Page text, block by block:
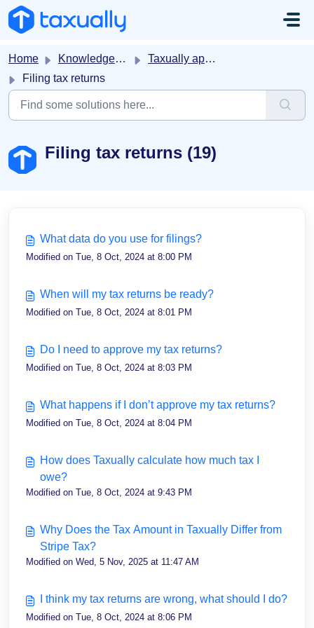
Skip to main content
Home Knowledge base
Taxually app on Stripe
Filing tax returns
Filing tax returns (19)
What data do you use for filings?
Modified on Tue, 8 Oct, 2024 at 8:00 PM
When will my tax returns be ready?
Modified on Tue, 8 Oct, 2024 at 8:01 PM
Do I need to approve my tax returns?
Modified on Tue, 8 Oct, 2024 at 8:03 PM
What happens if I don’t approve my tax returns?
Modified on Tue, 8 Oct, 2024 at 8:04 PM
How does Taxually calculate how much tax I
owe?
Modified on Tue, 8 Oct, 2024 at 9:43 PM
Why Does the Tax Amount in Taxually Differ from
Stripe Tax?
Modified on Wed, 5 Nov, 2025 at 11:47 AM
I think my tax returns are wrong, what should I do?
Modified on Tue, 8 Oct, 2024 at 8:06 PM